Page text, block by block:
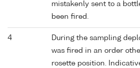
mistakenly sent to a
been fired.
4
During the sampling
was fired in an order
rosette position.